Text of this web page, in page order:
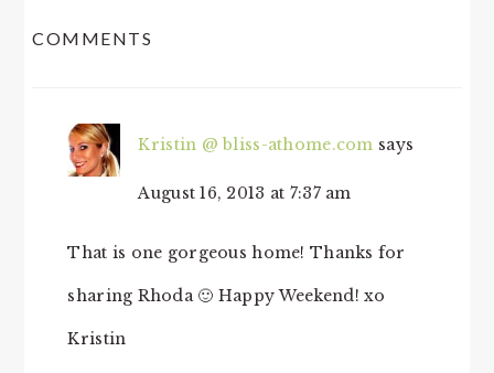
COMMENTS
Kristin @ bliss-athome.com says
August 16, 2013 at 7:37 am
That is one gorgeous home! Thanks for
sharing Rhoda 🙂 Happy Weekend! xo
Kristin